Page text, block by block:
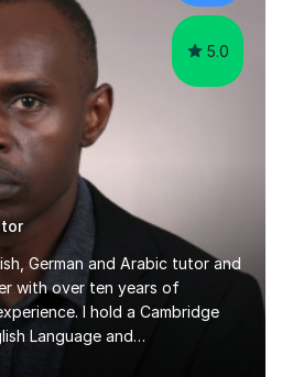
5.0
German and Arabic tutor and
with over ten years of
I hold a Cambridge
Language and